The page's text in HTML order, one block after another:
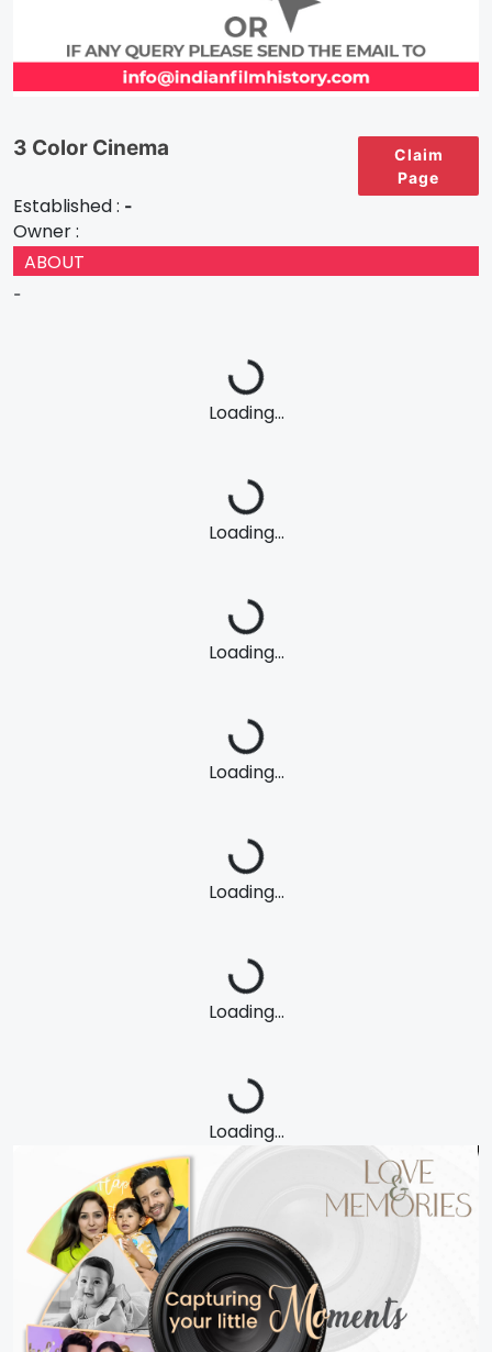
Claim
Page
3 Color Cinema
Established : -
Owner :
ABOUT
-
Loading...
Loading...
Loading...
Loading...
Loading...
Loading...
Loading...